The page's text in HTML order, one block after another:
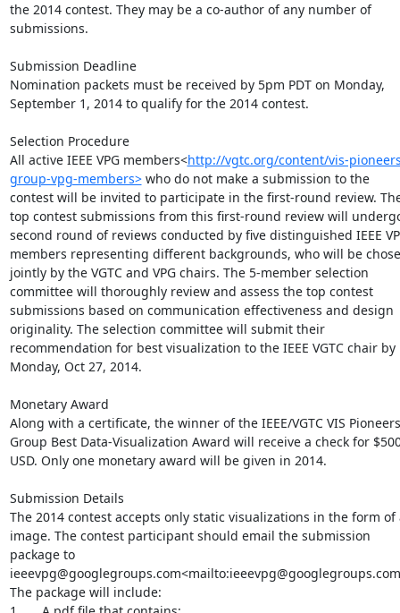
the 2014 contest. They may be a co-author of any number of
submissions.
Submission Deadline
Nomination packets must be received by 5pm PDT on Monday,
September 1, 2014 to qualify for the 2014 contest.
Selection Procedure
All active IEEE VPG members<http://vgtc.org/content/vis-
group-vpg-members> who do not make a submission to the
contest will be invited to participate in the first-round review.
top contest submissions from this first-round review will
second round of reviews conducted by five distinguished IEEE
members representing different backgrounds, who will be
jointly by the VGTC and VPG chairs. The 5-member selection
committee will thoroughly review and assess the top contest
submissions based on communication effectiveness and design
originality. The selection committee will submit their
recommendation for best visualization to the IEEE VGTC chair by
Monday, Oct 27, 2014.
Monetary Award
Along with a certificate, the winner of the IEEE/VGTC VIS Pioneers
Group Best Data-Visualization Award will receive a check for
USD. Only one monetary award will be given in 2014.
Submission Details
The 2014 contest accepts only static visualizations in the form of
image. The contest participant should email the submission
package to
The package will include: